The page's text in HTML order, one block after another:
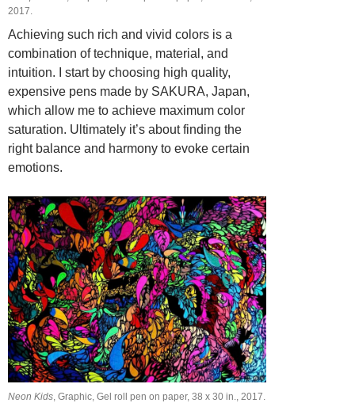
2017.
Achieving such rich and vivid colors is a
combination of technique, material, and
intuition. I start by choosing high quality,
expensive pens made by SAKURA, Japan,
which allow me to achieve maximum color
saturation. Ultimately it’s about finding the
right balance and harmony to evoke certain
emotions.
Neon Kids, Graphic, Gel roll pen on paper, 38 х 30 in., 2017.